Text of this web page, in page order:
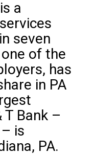
a
seven
one of the
has
in PA
T Bank –
is
PA.